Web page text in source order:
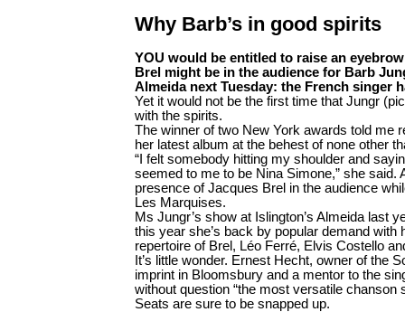
Why Barb’s in good spirits
YOU would be entitled to raise an
Brel might be in the audience for Barb
Almeida next Tuesday: the French singer
Yet it would not be the first time that Jungr
with the spirits.
The winner of two New York awards told me
her latest album at the behest of none other
“I felt somebody hitting my shoulder and
seemed to me to be Nina Simone,” she said.
presence of Jacques Brel in the audience
Les Marquises.
Ms Jungr’s show at Islington’s Almeida last
this year she’s back by popular demand with
repertoire of Brel, Léo Ferré, Elvis Costello
It’s little wonder. Ernest Hecht, owner of the
imprint in Bloomsbury and a mentor to the
without question “the most versatile chanson
Seats are sure to be snapped up.